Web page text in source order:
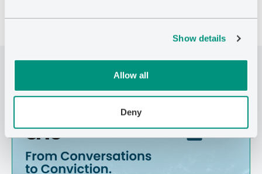
Show details
Allow all
Deny
Related Posts